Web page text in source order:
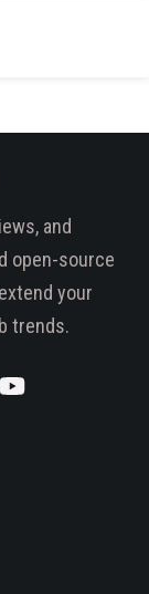
and
open-source
your
trends.